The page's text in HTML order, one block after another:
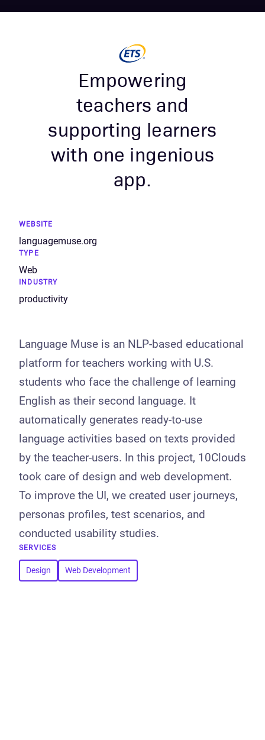
Empowering
teachers and
supporting learners
with one ingenious
app.
WEBSITE
languagemuse.org
TYPE
Web
INDUSTRY
productivity
Language Muse is an NLP-based educational
platform for teachers working with U.S.
students who face the challenge of learning
English as their second language. It
automatically generates ready-to-use
language activities based on texts provided
by the teacher-users. In this project, 10Clouds
took care of design and web development.
To improve the UI, we created user journeys,
personas profiles, test scenarios, and
conducted usability studies.
SERVICES
Design Web Development